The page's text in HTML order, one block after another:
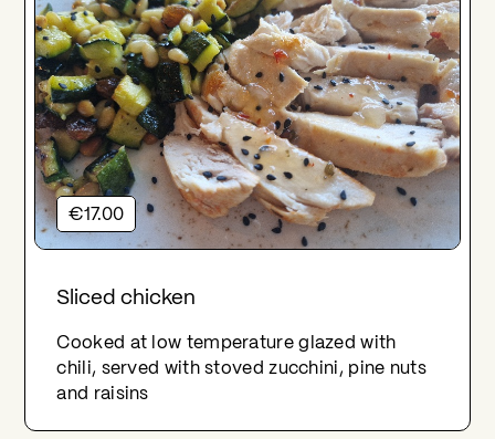
€17.00
Sliced chicken
Cooked at low temperature glazed with
chili, served with stoved zucchini, pine nuts
and raisins